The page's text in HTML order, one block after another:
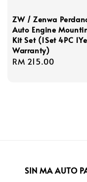
ZW / Zenwa
Auto Engine
Kit Set (1Set 4PC
Warranty)
Regular
RM 215.00
SIN MA AUTO